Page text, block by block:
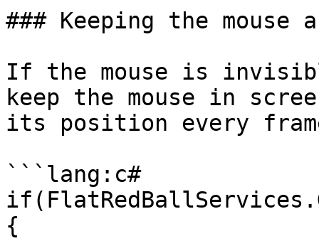
### Keeping the
If the mouse is
keep the mouse in
its position every
```lang:c#
{